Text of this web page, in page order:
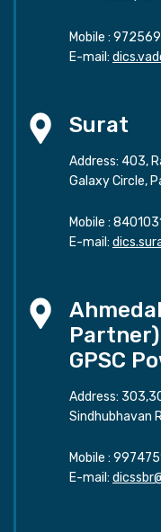
Mobile :
E-mail:
Surat
Address: 403,
Galaxy Circle,
Mobile :
E-mail:
GPSC
Address:
Sindhubhavan
Mobile :
E-mail: